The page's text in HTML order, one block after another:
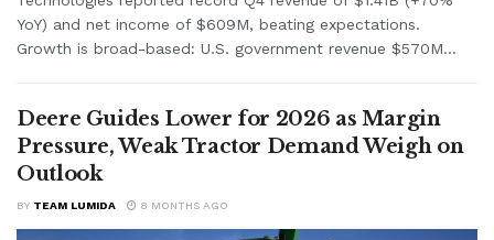
YoY) and net income of $609M, beating expectations.
Growth is broad-based: U.S. government revenue $570M...
Deere Guides Lower for 2026 as Margin
Pressure, Weak Tractor Demand Weigh on
Outlook
BY TEAM LUMIDA 8 MONTHS AGO